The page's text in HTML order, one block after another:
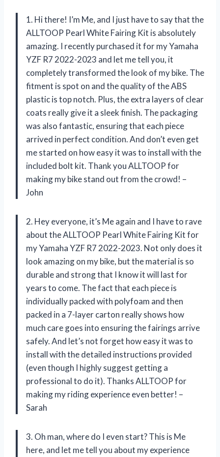
1. Hi there! I’m Me, and I just have to say that the
ALLTOOP Pearl White Fairing Kit is absolutely
amazing. I recently purchased it for my Yamaha
YZF R7 2022-2023 and let me tell you, it
completely transformed the look of my bike. The
fitment is spot on and the quality of the ABS
plastic is top notch. Plus, the extra layers of clear
coats really give it a sleek finish. The packaging
was also fantastic, ensuring that each piece
arrived in perfect condition. And don’t even get
me started on how easy it was to install with the
included bolt kit. Thank you ALLTOOP for
making my bike stand out from the crowd! –
John
2. Hey everyone, it’s Me again and I have to rave
about the ALLTOOP Pearl White Fairing Kit for
my Yamaha YZF R7 2022-2023. Not only does it
look amazing on my bike, but the material is so
durable and strong that I know it will last for
years to come. The fact that each piece is
individually packed with polyfoam and then
packed in a 7-layer carton really shows how
much care goes into ensuring the fairings arrive
safely. And let’s not forget how easy it was to
install with the detailed instructions provided
(even though I highly suggest getting a
professional to do it). Thanks ALLTOOP for
making my riding experience even better! –
Sarah
3. Oh man, where do I even start? This is Me
here, and let me tell you about my experience